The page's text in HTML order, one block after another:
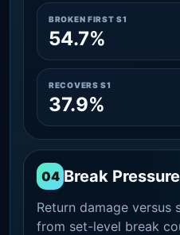
BROKEN FIRST S1
54.7%
RECOVERS S1
37.9%
04 Break
Return damage versus
from set-level break